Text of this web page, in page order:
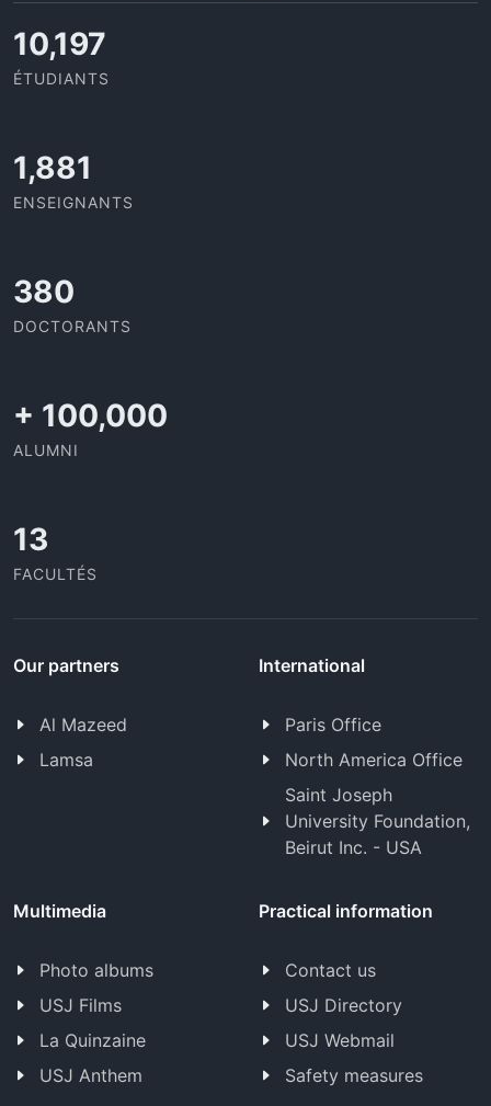
10,815
ÉTUDIANTS
1,995
ENSEIGNANTS
403
DOCTORANTS
+ 100,000
ALUMNI
13
FACULTÉS
Our partners
Al Mazeed
Lamsa
International
Paris Office
North America Office
Saint Joseph
University Foundation,
Beirut Inc. - USA
Multimedia
Photo albums
USJ Films
La Quinzaine
USJ Anthem
Practical information
Contact us
USJ Directory
USJ Webmail
Safety measures